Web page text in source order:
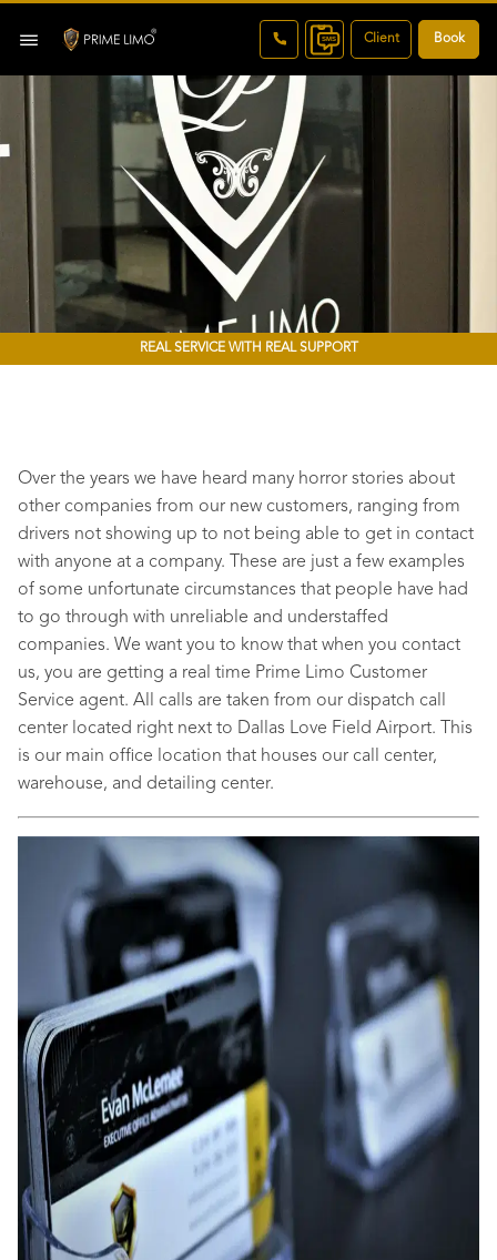
Client Book
REAL SERVICE WITH REAL SUPPORT
Over the years we have heard many horror stories about
other companies from our new customers, ranging from
drivers not showing up to not being able to get in contact
with anyone at a company. These are just a few examples
of some unfortunate circumstances that people have had
to go through with unreliable and understaffed
companies. We want you to know that when you contact
us, you are getting a real time Prime Limo Customer
Service agent. All calls are taken from our dispatch call
center located right next to Dallas Love Field Airport. This
is our main office location that houses our call center,
warehouse, and detailing center.